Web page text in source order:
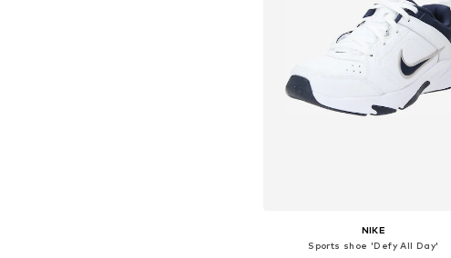
NIKE
Sports shoe 'Defy All Day'